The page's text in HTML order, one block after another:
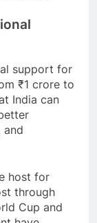
support for
₹1 crore to
India can
and
host for
through
Cup and